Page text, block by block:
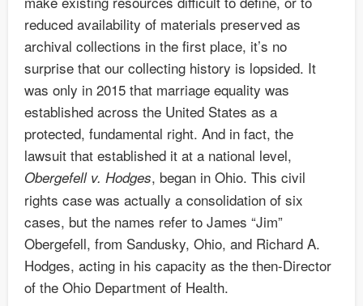
reduced availability of materials preserved as
archival collections in the first place, it’s no
surprise that our collecting history is lopsided. It
was only in 2015 that marriage equality was
established across the United States as a
protected, fundamental right. And in fact, the
lawsuit that established it at a national level,
Obergefell v. Hodges, began in Ohio. This civil
rights case was actually a consolidation of six
cases, but the names refer to James “Jim”
Obergefell, from Sandusky, Ohio, and Richard A.
Hodges, acting in his capacity as the then-Director
of the Ohio Department of Health.